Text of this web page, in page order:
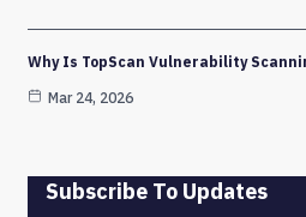
Why Is TopScan Vulnerability
Mar 24, 2026
Subscribe To Updates